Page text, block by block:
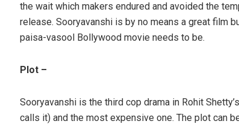
the wait which makers endured and avoided the
release. Sooryavanshi is by no means a great film
paisa-vasool Bollywood movie needs to be.
Plot –
Sooryavanshi is the third cop drama in Rohit
calls it) and the most expensive one. The plot can